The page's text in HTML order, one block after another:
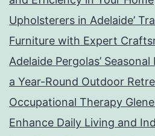
Upholsterers in Adelaide’
Furniture with Expert
Adelaide Pergolas’
a Year-Round Outdoor
Occupational Therapy
Enhance Daily Living and